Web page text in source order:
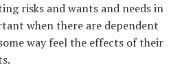
risks and wants and needs in
when there are dependent
way feel the effects of their